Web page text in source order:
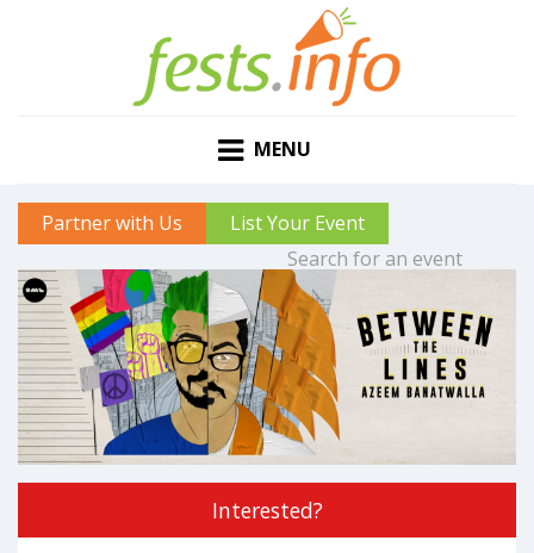
MENU
Partner with Us List Your Event
Interested?